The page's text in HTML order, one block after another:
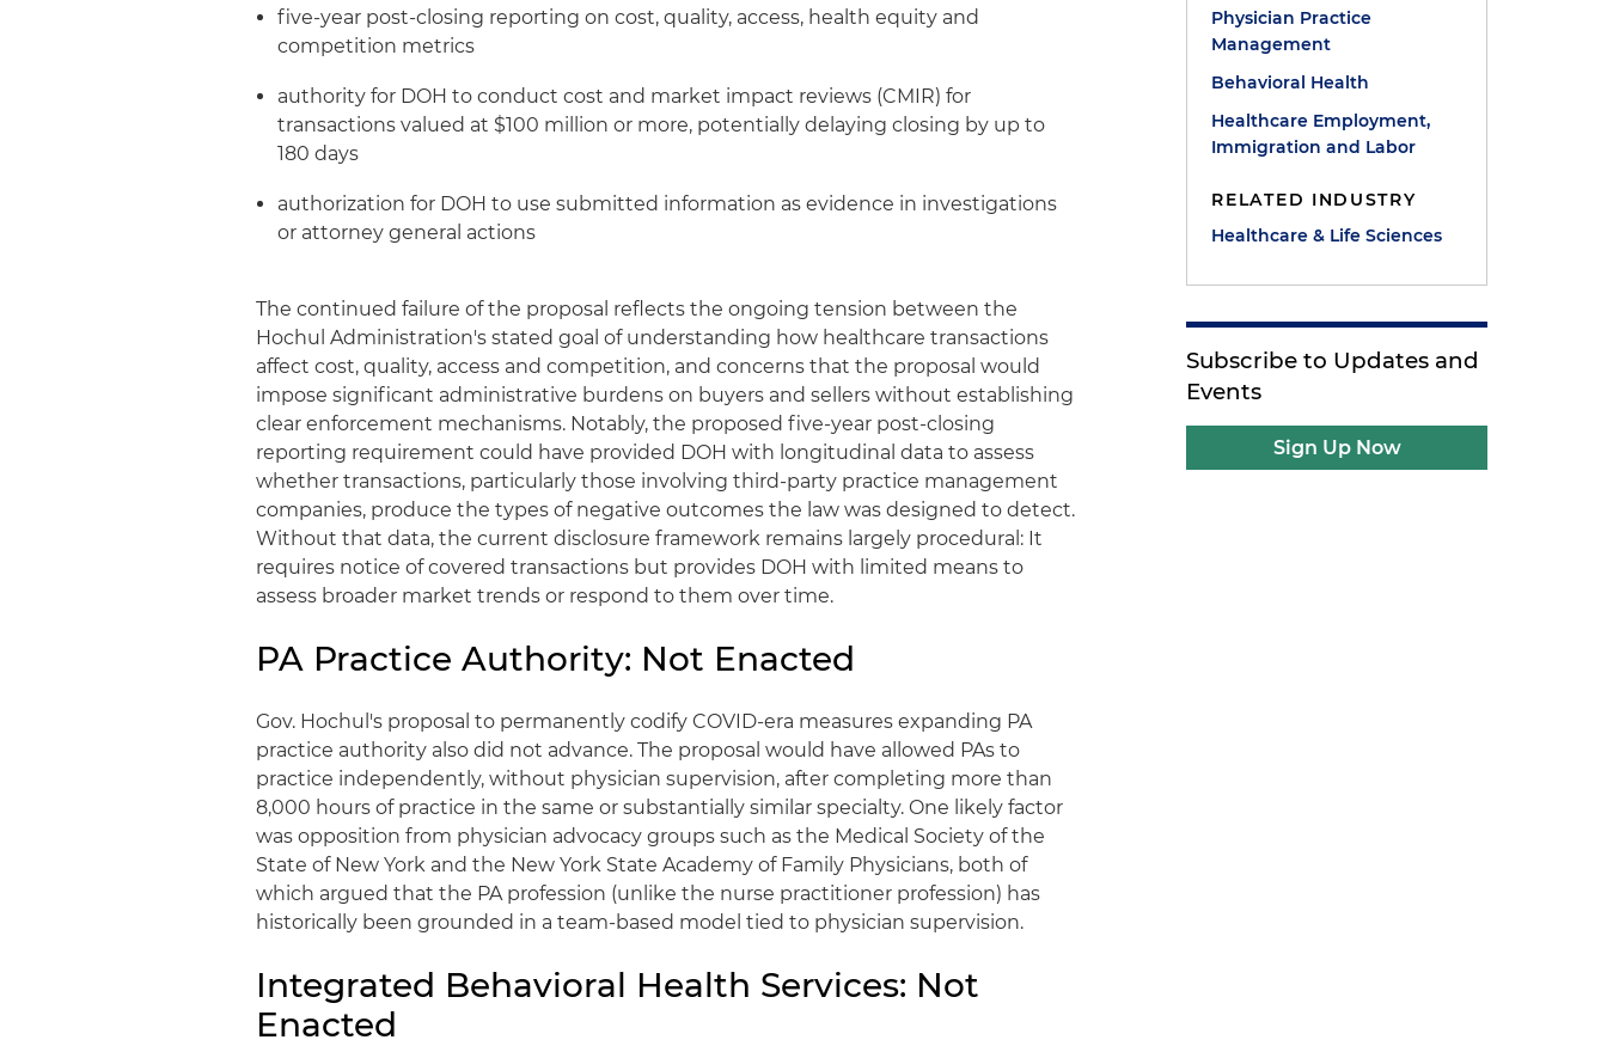
five-year post-closing reporting on cost, quality, access, health equity and
competition metrics
authority for DOH to conduct cost and market impact reviews (CMIR) for
transactions valued at $100 million or more, potentially delaying closing by up to
180 days
authorization for DOH to use submitted information as evidence in investigations
or attorney general actions
The continued failure of the proposal reflects the ongoing tension between the
Hochul Administration's stated goal of understanding how healthcare transactions
affect cost, quality, access and competition, and concerns that the proposal would
impose significant administrative burdens on buyers and sellers without establishing
clear enforcement mechanisms. Notably, the proposed five-year post-closing
reporting requirement could have provided DOH with longitudinal data to assess
whether transactions, particularly those involving third-party practice management
companies, produce the types of negative outcomes the law was designed to detect.
Without that data, the current disclosure framework remains largely procedural: It
requires notice of covered transactions but provides DOH with limited means to
assess broader market trends or respond to them over time.
PA Practice Authority: Not Enacted
Gov. Hochul's proposal to permanently codify COVID-era measures expanding PA
practice authority also did not advance. The proposal would have allowed PAs to
practice independently, without physician supervision, after completing more than
8,000 hours of practice in the same or substantially similar specialty. One likely factor
was opposition from physician advocacy groups such as the Medical Society of the
State of New York and the New York State Academy of Family Physicians, both of
which argued that the PA profession (unlike the nurse practitioner profession) has
historically been grounded in a team-based model tied to physician supervision.
Integrated Behavioral Health Services: Not
Enacted
Physician Practice
Management
Behavioral Health
Healthcare Employment,
Immigration and Labor
RELATED INDUSTRY
Healthcare & Life Sciences
Subscribe to Updates and
Events
Sign Up Now